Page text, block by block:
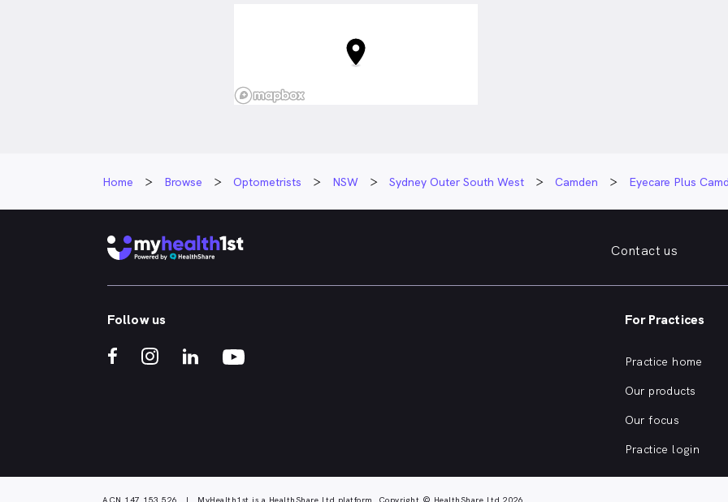
Home Browse Optometrists NSW Sydney Outer South West Camden Eyecare Plus
Contact us
Follow us For Practices
Practice home
Our products
Our focus
Practice login
ACN 147 153 526 | MyHealth1st is a HealthShare Ltd platform. Copyright © HealthShare Ltd 2026